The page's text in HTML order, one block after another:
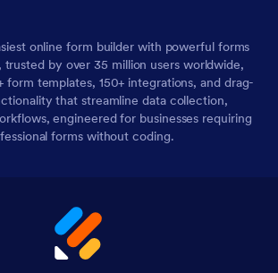
online form builder with powerful forms
by over 35 million users worldwide,
templates, 150+ integrations, and drag-
that streamline data collection,
engineered for businesses requiring
forms without coding.